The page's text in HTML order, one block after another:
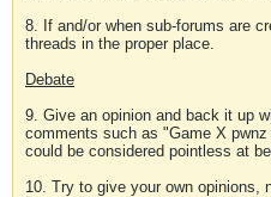
8. If and/or when sub-forums are
threads in the proper place.
Debate
9. Give an opinion and back it up
comments such as "Game X
could be considered pointless at
10. Try to give your own opinions,